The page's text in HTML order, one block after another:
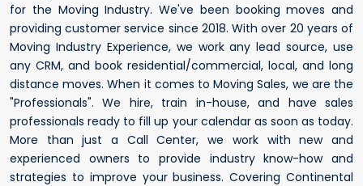
for the Moving Industry. We've been booking moves and
providing customer service since 2018. With over 20 years of
Moving Industry Experience, we work any lead source, use
any CRM, and book residential/commercial, local, and long
distance moves. When it comes to Moving Sales, we are the
"Professionals". We hire, train in-house, and have sales
professionals ready to fill up your calendar as soon as today.
More than just a Call Center, we work with new and
experienced owners to provide industry know-how and
strategies to improve your business. Covering Continental